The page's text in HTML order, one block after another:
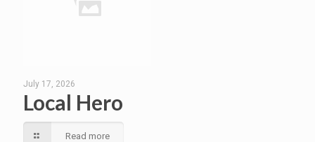
July 17, 2026
Local Hero
Read more